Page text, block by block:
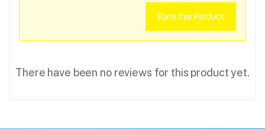
Rate this Product
There have been no reviews for this product yet.